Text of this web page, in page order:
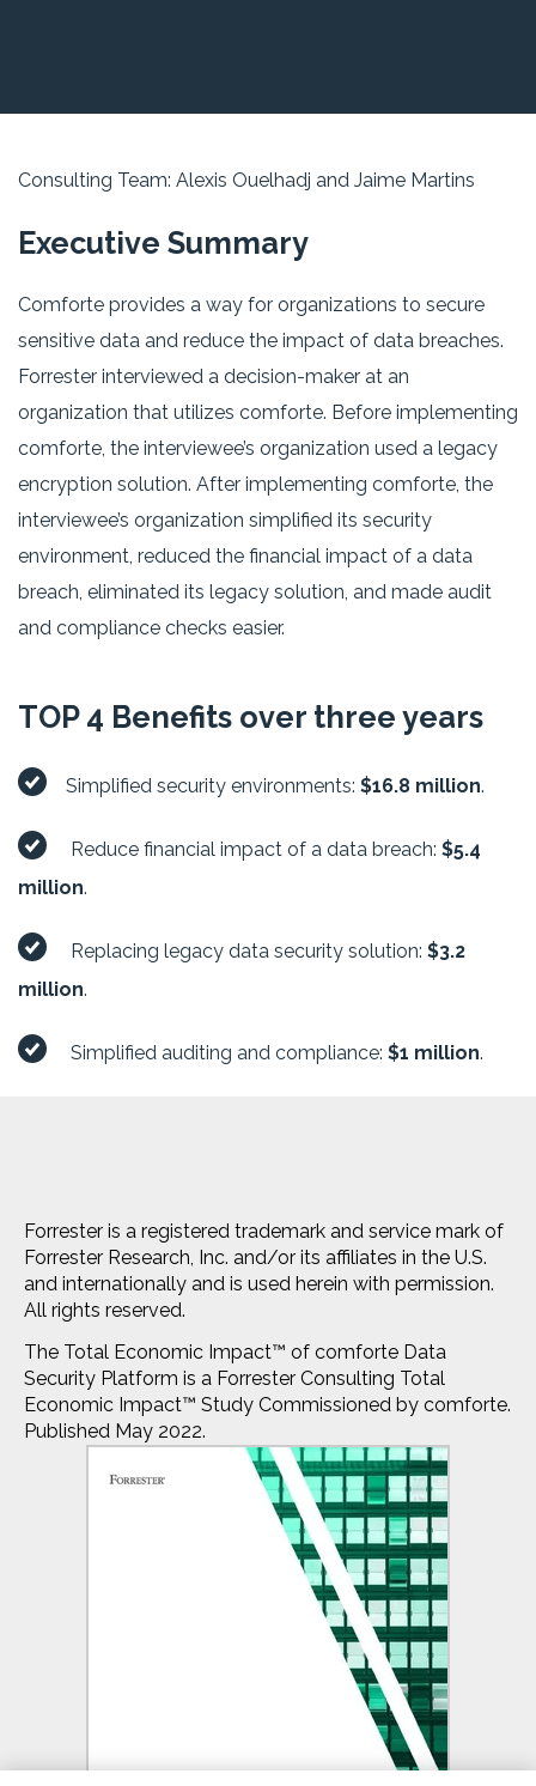
Consulting Team: Alexis Ouelhadj and Jaime Martins
Executive Summary
Comforte provides a way for organizations to secure
sensitive data and reduce the impact of data breaches.
Forrester interviewed a decision-maker at an
organization that utilizes comforte. Before implementing
comforte, the interviewee’s organization used a legacy
encryption solution. After implementing comforte, the
interviewee’s organization simplified its security
environment, reduced the financial impact of a data
breach, eliminated its legacy solution, and made audit
and compliance checks easier.
TOP 4 Benefits over three years
Simplified security environments: $16.8 million.
Reduce financial impact of a data breach: $5.4
million.
Replacing legacy data security solution: $3.2
million.
Simplified auditing and compliance: $1 million.
Forrester is a registered trademark and service mark of
Forrester Research, Inc. and/or its affiliates in the U.S.
and internationally and is used herein with permission.
All rights reserved.
The Total Economic Impact™ of comforte Data
Security Platform is a Forrester Consulting Total
Economic Impact™ Study Commissioned by comforte.
Published May 2022.